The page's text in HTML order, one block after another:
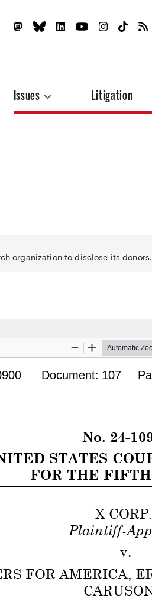
Issues Litigation
organization to disclose its donors.